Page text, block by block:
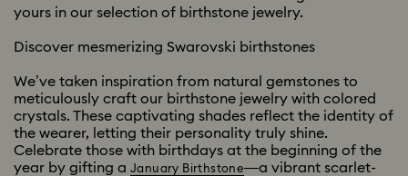
yours in our selection of birthstone jewelry.
Discover mesmerizing Swarovski birthstones
We’ve taken inspiration from natural gemstones to
meticulously craft our birthstone jewelry with colored
crystals. These captivating shades reflect the identity of
the wearer, letting their personality truly shine.
Celebrate those with birthdays at the beginning of the
year by gifting a January Birthstone—a vibrant scarlet-